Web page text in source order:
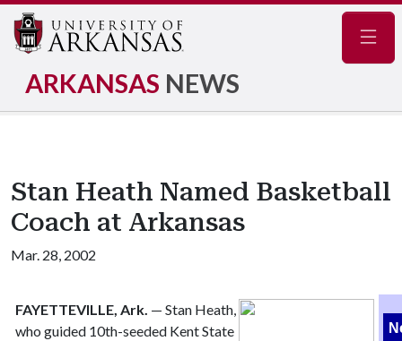
ARKANSAS NEWS
Stan Heath Named Basketball
Coach at Arkansas
Mar. 28, 2002
FAYETTEVILLE, Ark. — Stan Heath,
who guided 10th-seeded Kent State